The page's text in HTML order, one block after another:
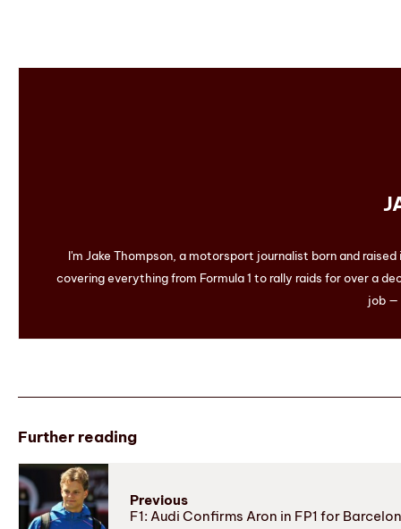
I'm Jake Thompson, a motorsport journalist born and
covering everything from Formula 1 to rally raids for over a
job —
Further reading
Previous
F1: Audi Confirms Aron in FP1 for